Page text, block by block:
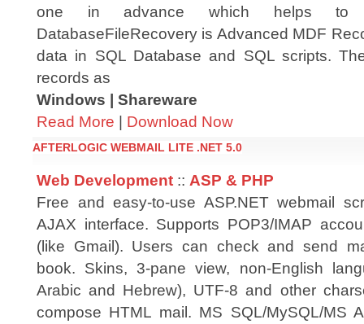
one in advance which helps to
DatabaseFileRecovery is Advanced MDF
data in SQL Database and SQL scripts.
records as
Windows | Shareware
Read More | Download Now
AFTERLOGIC WEBMAIL LITE .NET 5.0
Web Development :: ASP & PHP
Free and easy-to-use ASP.NET webmail
AJAX interface. Supports POP3/IMAP
(like Gmail). Users can check and send
book. Skins, 3-pane view, non-English
Arabic and Hebrew), UTF-8 and other
compose HTML mail. MS SQL/MySQL/MS